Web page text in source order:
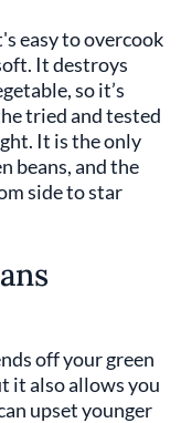
easy to overcook
It destroys
so it’s
tried and tested
It is the only
beans, and the
side to star
off your green
it also allows you
upset younger